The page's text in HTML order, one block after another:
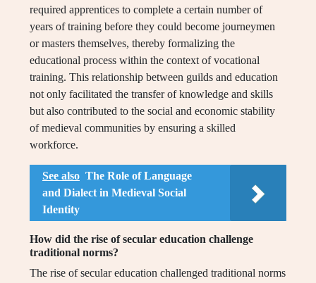
required apprentices to complete a certain number of
years of training before they could become journeymen
or masters themselves, thereby formalizing the
educational process within the context of vocational
training. This relationship between guilds and education
not only facilitated the transfer of knowledge and skills
but also contributed to the social and economic stability
of medieval communities by ensuring a skilled
workforce.
See also The Role of Language
and Dialect in Medieval Social
Identity
How did the rise of secular education challenge
traditional norms?
The rise of secular education challenged traditional norms